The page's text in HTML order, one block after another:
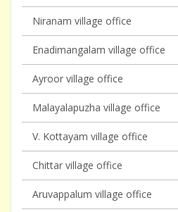
Niranam village office
Enadimangalam village office
Ayroor village office
Malayalapuzha village office
V. Kottayam village office
Chittar village office
Aruvappalum village office